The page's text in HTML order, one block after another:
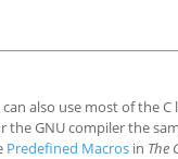
also use most of the
GNU compiler the
Predefined Macros in The